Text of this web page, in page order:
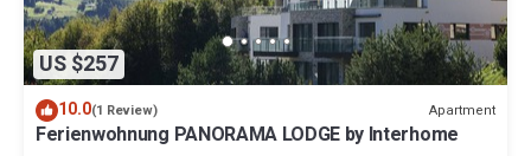
US $257
10.0(1 Review) Apartment
Ferienwohnung PANORAMA LODGE by Interhome